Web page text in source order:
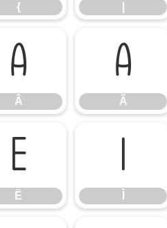
{
Â
Â
Ã
Ã
Ë
Ë
Ì